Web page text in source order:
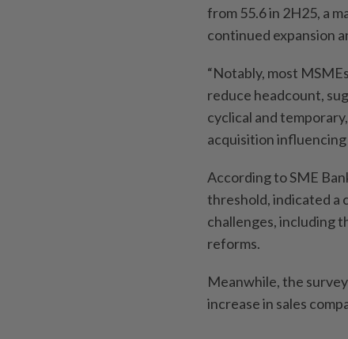
from 55.6 in 2H25, a
continued expansion
“Notably, most
reduce headcount,
cyclical and
acquisition influencing
According to SME
threshold, indicated a
challenges, including
reforms.
Meanwhile, the
increase in sales